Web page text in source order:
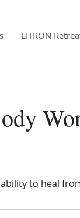
LITRON
to heal